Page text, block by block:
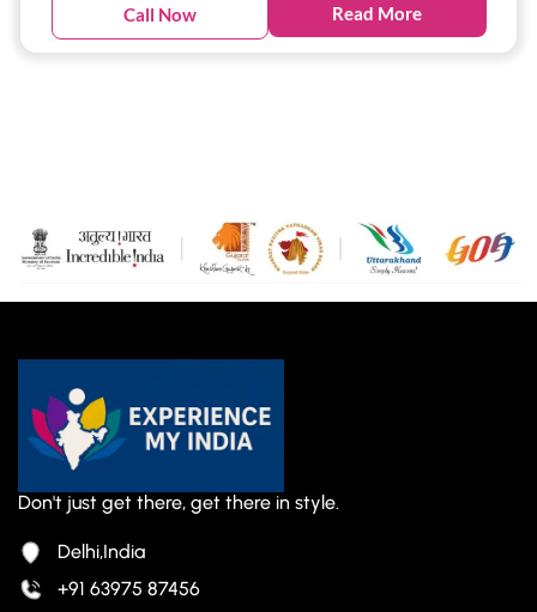
Call Now Read More
Don't just get there, get there in style.
Delhi,India
+91 63975 87456